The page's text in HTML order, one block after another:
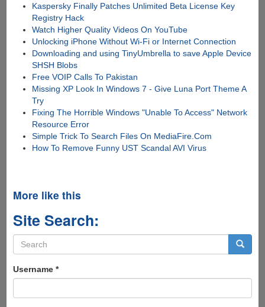
Kaspersky Finally Patches Unlimited Beta License Key
Registry Hack
Watch Higher Quality Videos On YouTube
Unlocking iPhone Without Wi-Fi or Internet Connection
Downloading and using TinyUmbrella to save Apple Device
SHSH Blobs
Free VOIP Calls To Pakistan
Missing XP Look In Windows 7 - Give Luna Port Theme A
Try
Fixing The Horrible Windows "Unable To Access" Network
Resource Error
Simple Trick To Search Files On MediaFire.Com
How To Remove Funny UST Scandal AVI Virus
More like this
Site Search:
Search
form
Username *